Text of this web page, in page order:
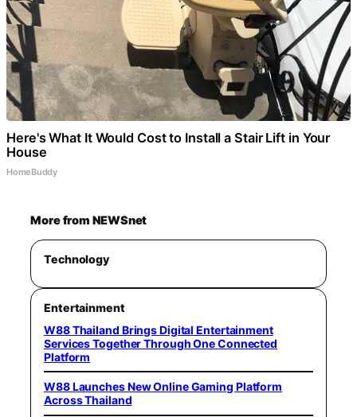
Here's What It Would Cost to Install a Stair Lift in Your
House
HomeBuddy
More from NEWSnet
Technology
Entertainment
W88 Thailand Brings Digital Entertainment
Services Together Through One Connected
Platform
W88 Launches New Online Gaming Platform
Across Thailand